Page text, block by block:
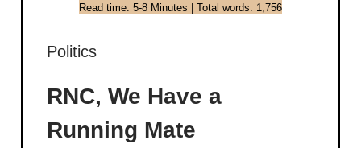
Read time: 5-8 Minutes | Total words: 1,756
Politics
RNC, We Have a
Running Mate